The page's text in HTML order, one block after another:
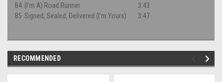
B4 (I'm A) Road Runner
3:43
B5 Signed, Sealed, Delivered (I'm Yours) 3:47
RECOMMENDED